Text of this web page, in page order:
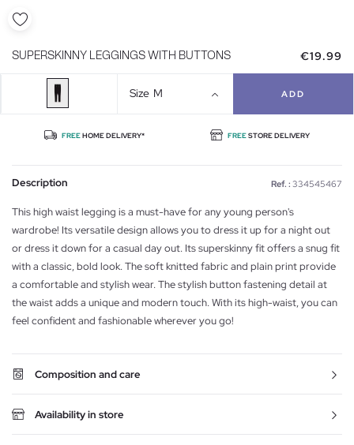
SUPERSKINNY LEGGINGS WITH BUTTONS €19.99
Size M ADD
FREEHOME DELIVERY* FREESTORE DELIVERY
Description Ref. : 334545467
This high waist legging is a must-have for any young person's
wardrobe! Its versatile design allows you to dress it up for a night out
or dress it down for a casual day out. Its superskinny fit offers a snug fit
with a classic, bold look. The soft knitted fabric and plain print provide
a comfortable and stylish wear. The stylish button fastening detail at
the waist adds a unique and modern touch. With its high-waist, you can
feel confident and fashionable wherever you go!
Composition and care
Availability in store